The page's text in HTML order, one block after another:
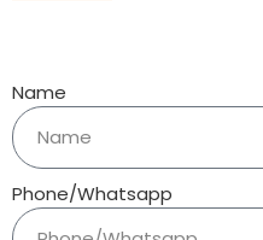
Name
Phone/Whatsapp